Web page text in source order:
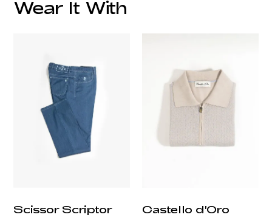
customercare@privilege.boutique
Wear It With
Scissor Scriptor Castello d'Oro